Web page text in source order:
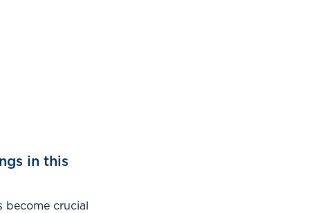
in this
crucial